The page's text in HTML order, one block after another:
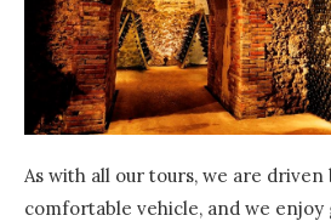
As with all our tours, we are driven
comfortable vehicle, and we enjoy